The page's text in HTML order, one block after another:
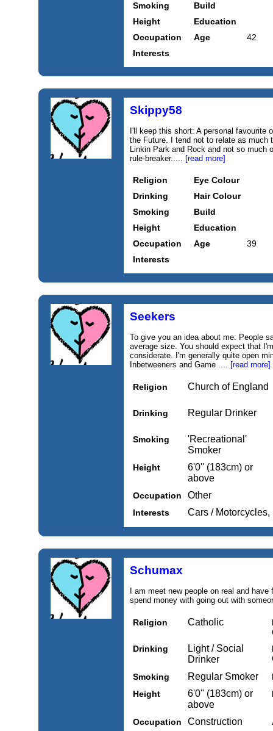
Smoking
Build
Height
Education
Occupation
Age
42
Interests
Skippy58
I'll keep this short: A personal
the Future. I tend not to relate as
Linkin Park and Rock and not so
rule-breaker..... [read more]
Religion
Eye Colour
Drinking
Hair Colour
Smoking
Build
Height
Education
Occupation
Age
39
Interests
Seekers
To give you an idea about me: People
average size. You should expect that
considerate. I'm generally quite open
Inbetweeners and Game .... [read more]
Religion Church of England
Drinking Regular Drinker
Smoking
'Recreational'
Smoker
Height
6'0'' (183cm) or
above
Occupation Other
Interests Cars /
Schumax
I am meet new people on real and
spend money with going out with
Religion Catholic
Drinking
Light / Social
Drinker
Smoking
Regular Smoker
Height
6'0'' (183cm) or
above
Occupation Construction